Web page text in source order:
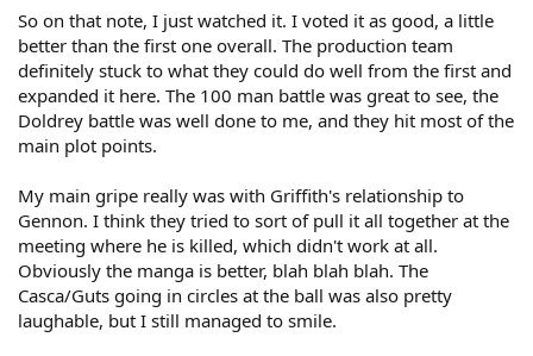
So on that note, I just watched it. I voted it as good, a little
better than the first one overall. The production team
definitely stuck to what they could do well from the first and
expanded it here. The 100 man battle was great to see, the
Doldrey battle was well done to me, and they hit most of the
main plot points.
My main gripe really was with Griffith's relationship to
Gennon. I think they tried to sort of pull it all together at the
meeting where he is killed, which didn't work at all.
Obviously the manga is better, blah blah blah. The
Casca/Guts going in circles at the ball was also pretty
laughable, but I still managed to smile.